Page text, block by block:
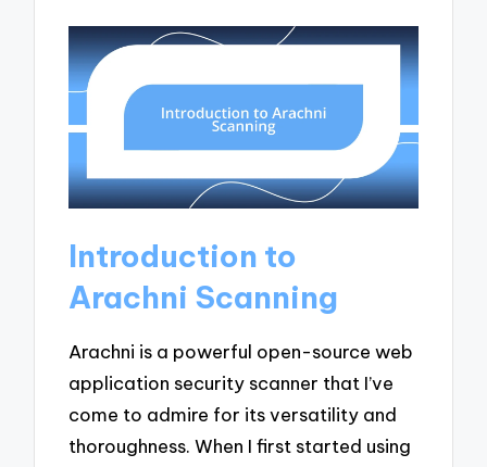
Introduction to
Arachni Scanning
Arachni is a powerful open-source web
application security scanner that I’ve
come to admire for its versatility and
thoroughness. When I first started using